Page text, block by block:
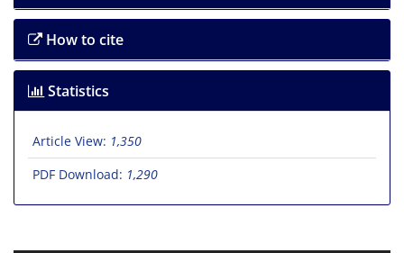
How to cite
Statistics
Article View: 1,350
PDF Download: 1,290